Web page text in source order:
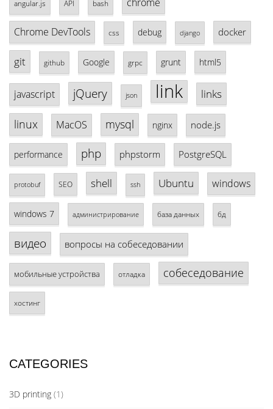
angular.js API bash chrome
Chrome DevTools css debug django docker
git github Google grpc grunt html5
javascript jQuery json link links
linux MacOS mysql nginx node.js
performance php phpstorm PostgreSQL
protobuf SEO shell ssh Ubuntu windows
windows 7 администрирование база данных бд
видео вопросы на собеседовании
мобильные устройства отладка собеседование
хостинг
CATEGORIES
3D printing (1)